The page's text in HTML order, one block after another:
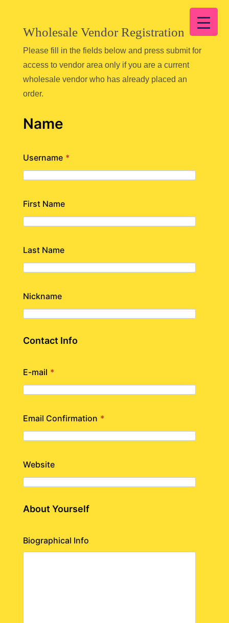
Wholesale Vendor Registration
Please fill in the fields below and press submit for
access to vendor area only if you are a current
wholesale vendor who has already placed an
order.
Name
Username *
First Name
Last Name
Nickname
Contact Info
E-mail *
Email Confirmation *
Website
About Yourself
Biographical Info